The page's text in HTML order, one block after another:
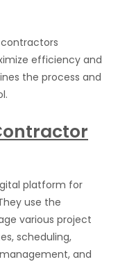
efficiency and
the process and
platform for
use the
various project
scheduling,
and